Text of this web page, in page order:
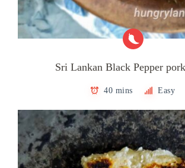
Sri Lankan Black Pepper
40 mins Easy